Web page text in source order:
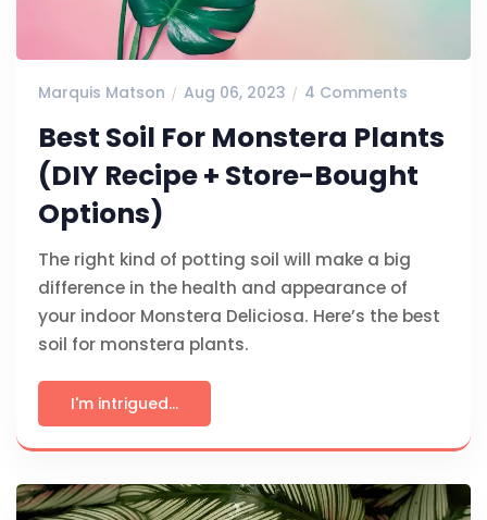
Marquis Matson Aug 06, 2023 4 Comments
Best Soil For Monstera Plants
(DIY Recipe + Store-Bought
Options)
The right kind of potting soil will make a big
difference in the health and appearance of
your indoor Monstera Deliciosa. Here’s the best
soil for monstera plants.
I'm intrigued...